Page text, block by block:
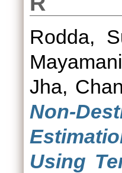
Rodda,
Jha,
Non-
Using